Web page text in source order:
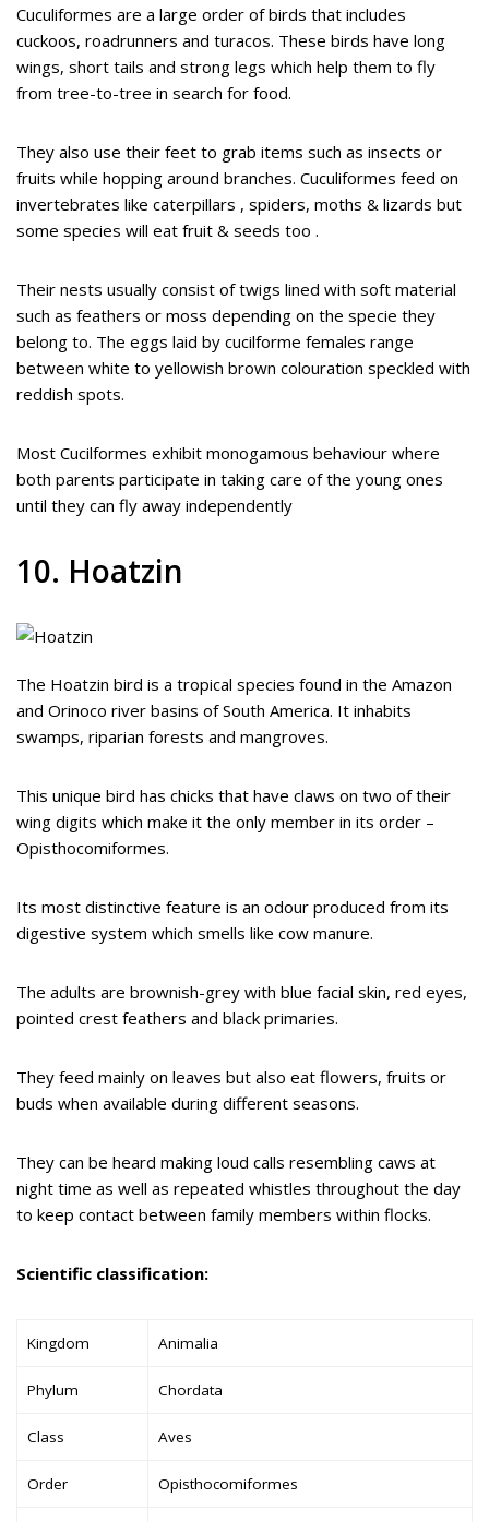
Cuculiformes are a large order of birds that includes
cuckoos, roadrunners and turacos. These birds have long
wings, short tails and strong legs which help them to fly
from tree-to-tree in search for food.
They also use their feet to grab items such as insects or
fruits while hopping around branches. Cuculiformes feed on
invertebrates like caterpillars , spiders, moths & lizards but
some species will eat fruit & seeds too .
Their nests usually consist of twigs lined with soft material
such as feathers or moss depending on the specie they
belong to. The eggs laid by cucilforme females range
between white to yellowish brown colouration speckled with
reddish spots.
Most Cucilformes exhibit monogamous behaviour where
both parents participate in taking care of the young ones
until they can fly away independently
10. Hoatzin
The Hoatzin bird is a tropical species found in the Amazon
and Orinoco river basins of South America. It inhabits
swamps, riparian forests and mangroves.
This unique bird has chicks that have claws on two of their
wing digits which make it the only member in its order –
Opisthocomiformes.
Its most distinctive feature is an odour produced from its
digestive system which smells like cow manure.
The adults are brownish-grey with blue facial skin, red eyes,
pointed crest feathers and black primaries.
They feed mainly on leaves but also eat flowers, fruits or
buds when available during different seasons.
They can be heard making loud calls resembling caws at
night time as well as repeated whistles throughout the day
to keep contact between family members within flocks.
Scientific classification:
Kingdom Animalia
Phylum Chordata
Class Aves
Order Opisthocomiformes